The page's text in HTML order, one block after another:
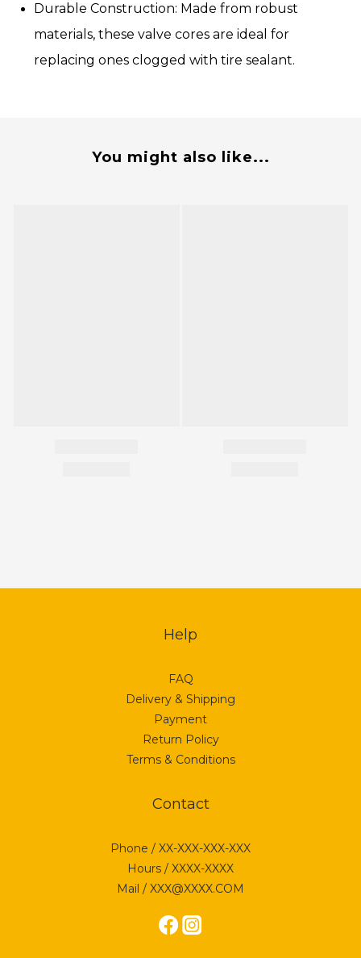
Durable Construction: Made from robust
materials, these valve cores are ideal for
replacing ones clogged with tire sealant.
You might also like...
Help
FAQ
Delivery & Shipping
Payment
Return Policy
Terms & Conditions
Contact
Phone / XX-XXX-XXX-XXX
Hours / XXXX-XXXX
Mail / XXX@XXXX.COM